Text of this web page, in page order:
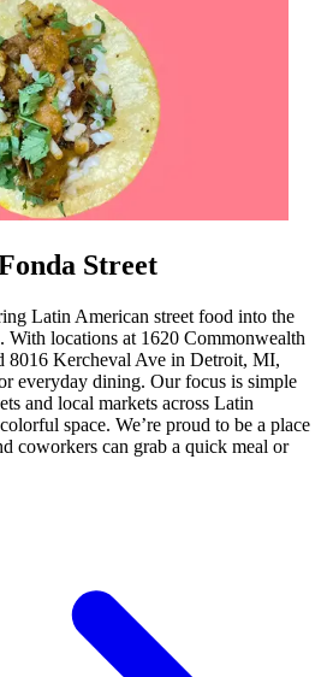
Street
Latin American street food into the
With locations at 1620 Commonwealth
Kercheval Ave in Detroit, MI,
everyday dining. Our focus is simple
and local markets across Latin
space. We’re proud to be a place
coworkers can grab a quick meal or